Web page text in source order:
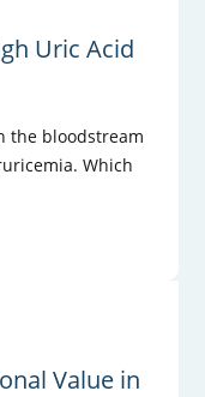
Uric Acid
the bloodstream
Which
Value in